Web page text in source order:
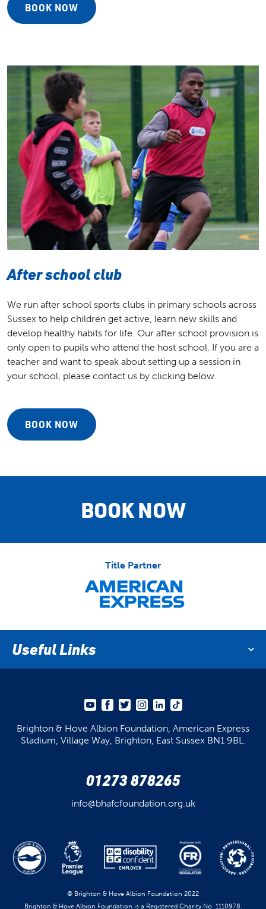
BOOK NOW
After school club
We run after school sports clubs in primary schools across
Sussex to help children get active, learn new skills and
develop healthy habits for life. Our after school provision is
only open to pupils who attend the host school. If you are a
teacher and want to speak about setting up a session in
your school, please contact us by clicking below.
BOOK NOW
BOOK NOW
Title Partner
Useful Links
© Brighton & Hove Albion Foundation 2022
Brighton & Hove Albion Foundation is a Registered Charity No. 1110978.
Brighton & Hove Albion Foundation, American Express
Stadium, Village Way, Brighton, East Sussex BN1 9BL.
01273 878265
info@bhafcfoundation.org.uk